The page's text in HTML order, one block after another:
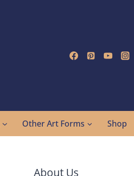
Other Art Forms Shop
About Us